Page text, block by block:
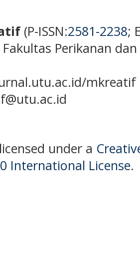
(P-ISSN:2581-2238;
Perikanan
mkreatif
under a
International License.